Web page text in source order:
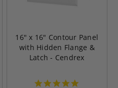
16" x 16" Contour Panel
with Hidden Flange &
Latch - Cendrex